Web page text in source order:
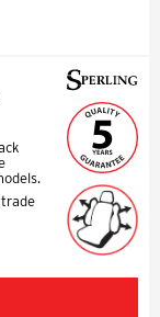
trade